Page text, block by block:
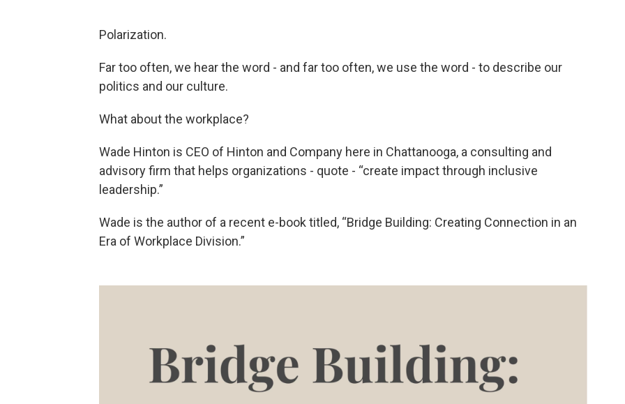
Polarization.
Far too often, we hear the word - and far too often, we use the word - to describe our
politics and our culture.
What about the workplace?
Wade Hinton is CEO of Hinton and Company here in Chattanooga, a consulting and
advisory firm that helps organizations - quote - “create impact through inclusive
leadership.”
Wade is the author of a recent e-book titled, “Bridge Building: Creating Connection in an
Era of Workplace Division.”